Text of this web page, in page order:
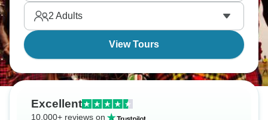
something else, and it will never leave you.
2 Adults
View Tours
Excellent
10,000+ reviews on